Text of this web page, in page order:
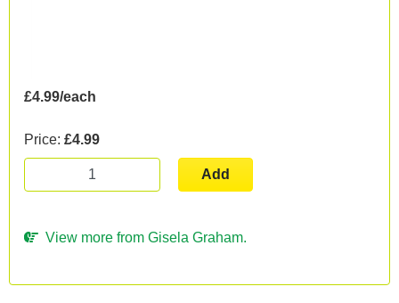
£4.99/each
Price: £4.99
Add
View more from Gisela Graham.